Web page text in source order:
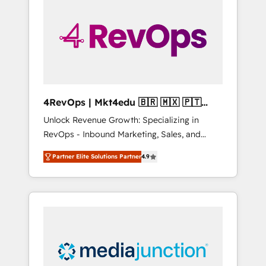
solutions. ✔️Bespoke apps & on-demand
bundle services. Connect with us today!
4RevOps | Mkt4edu 🇧🇷 🇲🇽 🇵🇹
🇦🇪 🇺🇸
Unlock Revenue Growth: Specializing in
RevOps - Inbound Marketing, Sales, and
Customer Success We specialize in driving
revenue growth for companies across
industries through tailored marketing, sales,
and customer success strategies, utilizing
insights. Operating in five countries—Brazil,
UAE (Abu Dhabi/Dubai/Sharjah), Mexico,
Partner Elite Solutions Partner4.9